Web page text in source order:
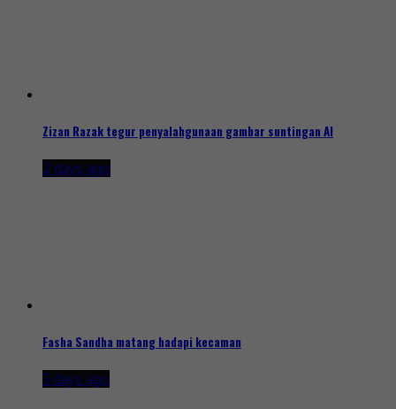
Zizan Razak tegur penyalahgunaan gambar suntingan AI
2 days ago
Fasha Sandha matang hadapi kecaman
3 days ago